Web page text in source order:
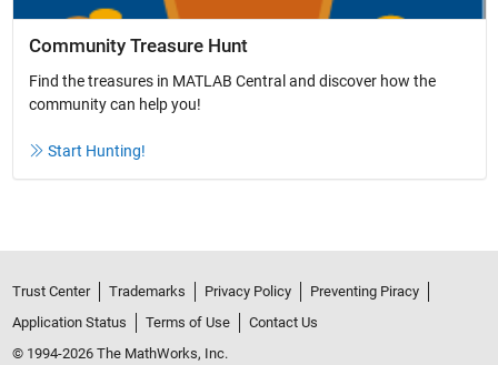
Community Treasure Hunt
Find the treasures in MATLAB Central and discover how the
community can help you!
Start Hunting!
Trust Center Trademarks Privacy Policy
Preventing Piracy
Application Status
Terms of Use
Contact Us
© 1994-2026 The MathWorks, Inc.